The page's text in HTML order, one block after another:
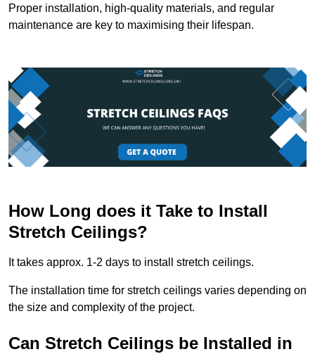
Proper installation, high-quality materials, and regular
maintenance are key to maximising their lifespan.
How Long does it Take to Install
Stretch Ceilings?
It takes approx. 1-2 days to install stretch ceilings.
The installation time for stretch ceilings varies depending on
the size and complexity of the project.
Can Stretch Ceilings be Installed in